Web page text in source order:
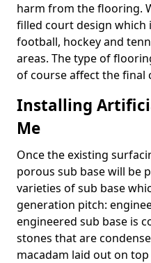
harm from the flooring.
filled court design which
football, hockey and
areas. The type of
of course affect the final
Installing
Me
Once the existing
porous sub base will be
varieties of sub base
generation pitch:
engineered sub base is
stones that are
macadam laid out on